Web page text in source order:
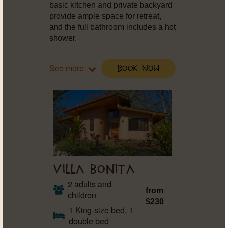
basic kitchen and private backyard
provide ample space for retreat,
and the full bathroom includes a hot
shower.
See more Book Now
VILLA BONITA
2 adults and
children
1 King-size bed, 1
double bed
from
$230